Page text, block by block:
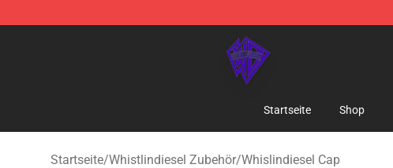
WhistlinDiesel Shop - Official WhistlinDiesel Merchandise Store
Startseite Shop
Startseite/Whistlindiesel Zubehör/Whislindiesel Cap